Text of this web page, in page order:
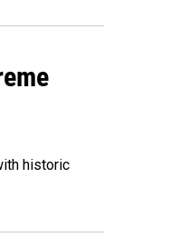
historic